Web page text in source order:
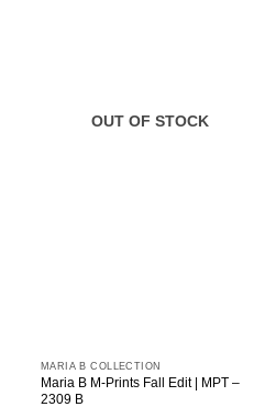
OUT OF STOCK
MARIA B COLLECTION
Maria B M-Prints Fall Edit | MPT –
2309 B